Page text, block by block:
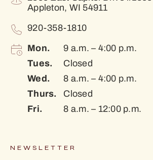
Appleton, WI 54911
920-358-1810
Mon. 9 a.m. – 4:00 p.m.
Tues. Closed
Wed. 8 a.m. – 4:00 p.m.
Thurs. Closed
Fri. 8 a.m. – 12:00 p.m.
NEWSLETTER